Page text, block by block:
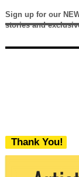
Sign up for our
stories and
Thank You!
We never share your